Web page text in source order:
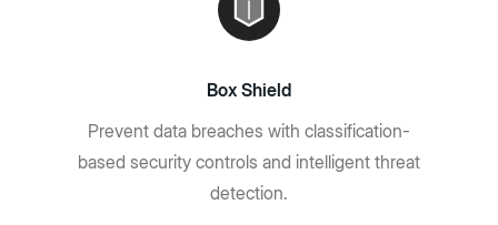
Box Shield
Prevent data breaches with classification-
based security controls and intelligent threat
detection.